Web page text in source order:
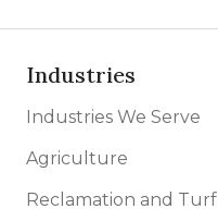
Industries
Industries We Serve
Agriculture
Reclamation and Turf